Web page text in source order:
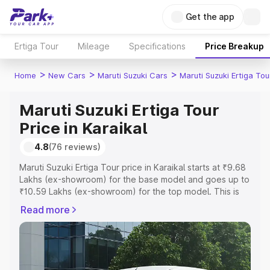
Get the app
Ertiga Tour Mileage Specifications Price Breakup
Home > New Cars > Maruti Suzuki Cars > Maruti Suzuki Ertiga
Maruti Suzuki Ertiga Tour
Price in Karaikal
4.8(76 reviews)
Maruti Suzuki Ertiga Tour price in Karaikal starts at ₹9.68
Lakhs (ex-showroom) for the base model and goes up to
₹10.59 Lakhs (ex-showroom) for the top model. This is
includes RTO or Registration Cost, Insurance Cost.
Explore the complete variant-wise on-road price of
Maruti Suzuki Ertiga Tour price in Karaikal, along with key
features and details to help you choose the best option.
Read more